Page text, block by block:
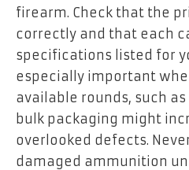
firearm. Check that the
correctly and that each
specifications listed for
especially important
available rounds, such as
bulk packaging might
overlooked defects.
damaged ammunition